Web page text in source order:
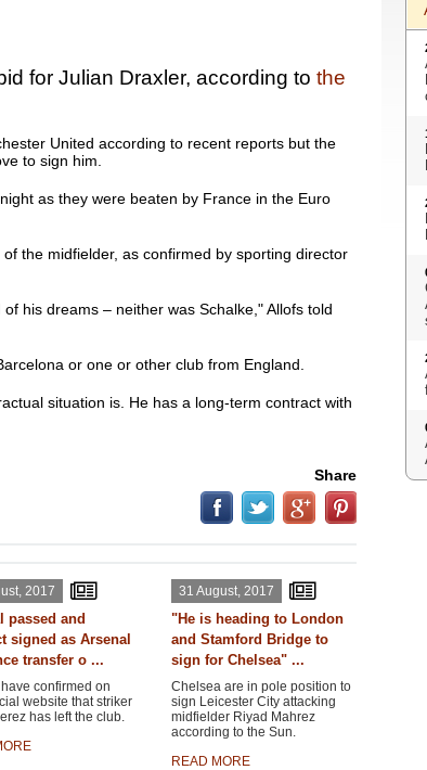
for Julian Draxler, according to the
United according to recent reports but the
to sign him.
as they were beaten by France in the Euro
the midfielder, as confirmed by sporting director
his dreams – neither was Schalke," Allofs told
or one or other club from England.
situation is. He has a long-term contract with
Share
2017
passed and
signed as Arsenal
transfer o ...
confirmed on
website that striker
has left the club.
31 August, 2017
"He is heading to London
and Stamford Bridge to
sign for Chelsea" ...
Chelsea are in pole position to
sign Leicester City attacking
midfielder Riyad Mahrez
according to the Sun.
READ MORE